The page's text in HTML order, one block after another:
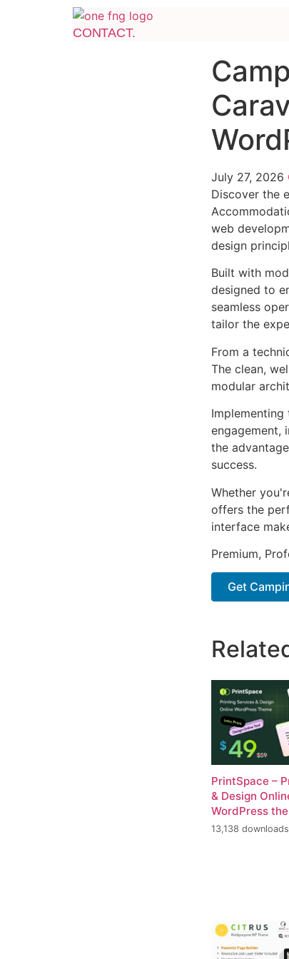
CONTACT.
July 27, 2026
Discover the
web
design
Built with
designed to
seamless
tailor the
From a
The clean,
modular
engagement,
the
success.
Whether
offers the
interface
Premium,
Get
PrintSpace –
& Design
WordPress
13,138 downloads